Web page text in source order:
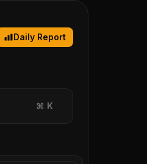
Daily Report
⌘ K